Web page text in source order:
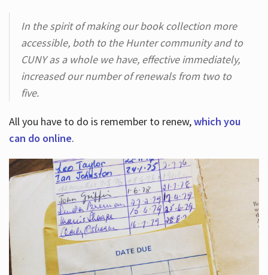
In the spirit of making our book collection more
accessible, both to the Hunter community and to
CUNY as a whole we have, effective immediately,
increased our number of renewals from two to
five.
All you have to do is remember to renew,which you
can do online.